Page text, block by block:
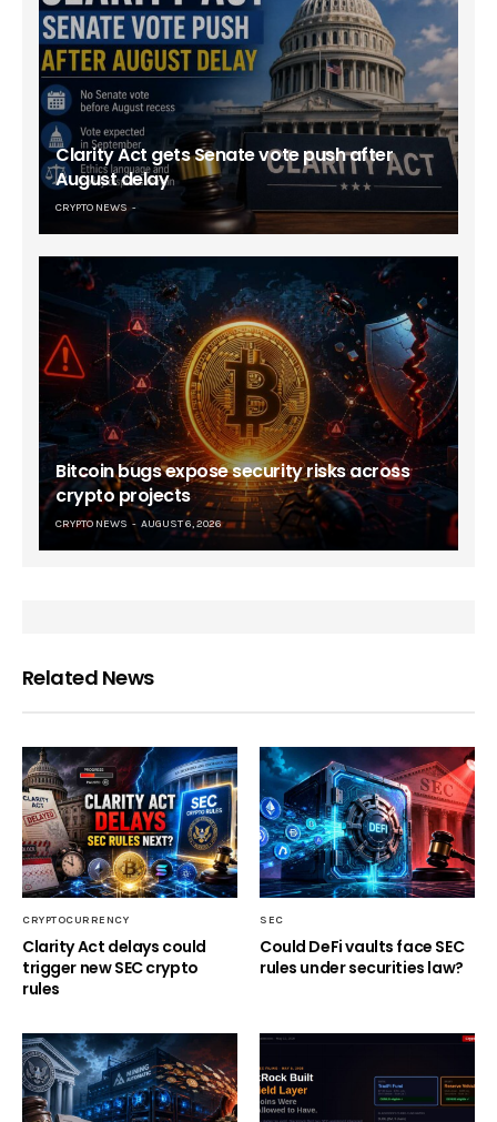
Clarity Act gets Senate vote push after
August delay
CRYPTO NEWS
Bitcoin bugs expose security risks across
crypto projects
CRYPTO NEWS AUGUST 6, 2026
Related News
CRYPTOCURRENCY
Clarity Act delays could
trigger new SEC crypto
rules
SEC
Could DeFi vaults face SEC
rules under securities law?